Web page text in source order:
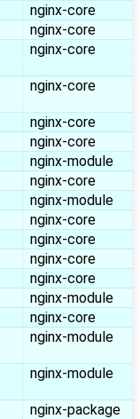
nginx-core
nginx-core
nginx-core
nginx-core
nginx-core
nginx-core
nginx-module
nginx-core
nginx-module
nginx-core
nginx-core
nginx-core
nginx-core
nginx-module
nginx-core
nginx-module
nginx-module
nginx-package